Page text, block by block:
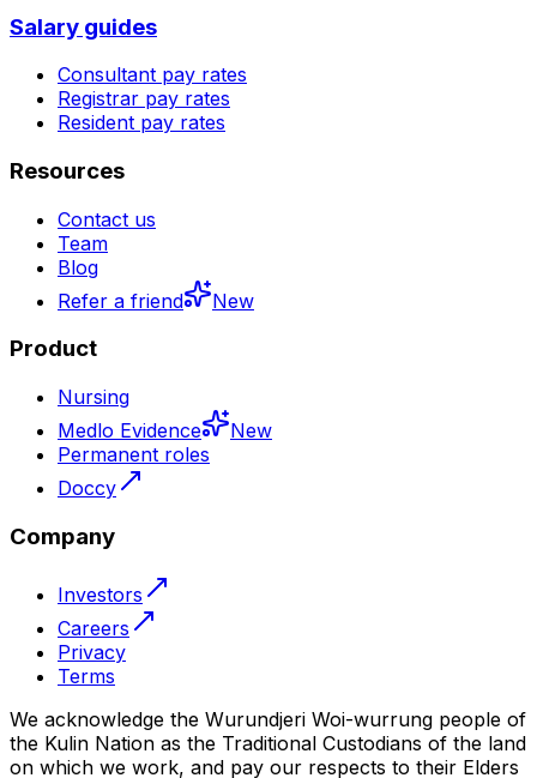
Salary guides
Consultant pay rates
Registrar pay rates
Resident pay rates
Resources
Contact us
Team
Blog
Refer a friend
New
Product
Nursing
Medlo Evidence
New
Permanent roles
Doccy
Company
Investors
Careers
Privacy
Terms
We acknowledge the Wurundjeri Woi-wurrung people of
the Kulin Nation as the Traditional Custodians of the land
on which we work, and pay our respects to their Elders